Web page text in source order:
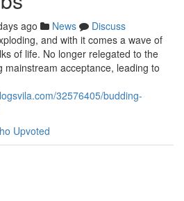
ago News
Discuss
and with it comes a wave of
of life. No longer relegated to the
mainstream acceptance, leading to
32576405/budding-
Upvoted